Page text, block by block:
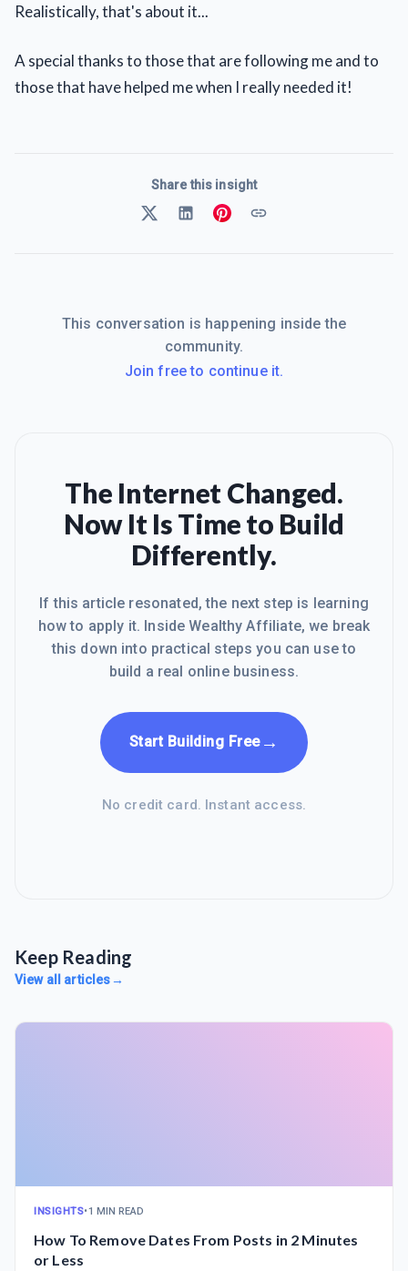
Realistically, that's about it...
A special thanks to those that are following me and to
those that have helped me when I really needed it!
Share this insight
This conversation is happening inside the
community.
Join free to continue it.
The Internet Changed.
Now It Is Time to Build
Differently.
If this article resonated, the next step is learning
how to apply it. Inside Wealthy Affiliate, we break
this down into practical steps you can use to
build a real online business.
Start Building Free→
No credit card. Instant access.
Keep Reading
View all articles→
INSIGHTS•1 MIN READ
How To Remove Dates From Posts in 2 Minutes
or Less